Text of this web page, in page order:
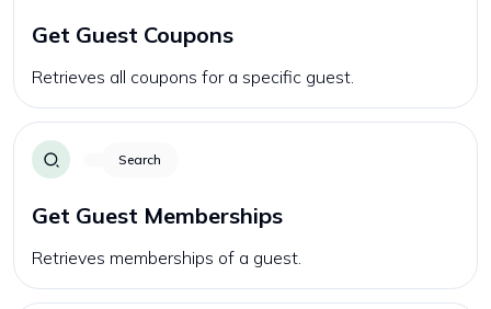
Get Guest Coupons
Retrieves all coupons for a specific guest.
Search
Get Guest Memberships
Retrieves memberships of a guest.